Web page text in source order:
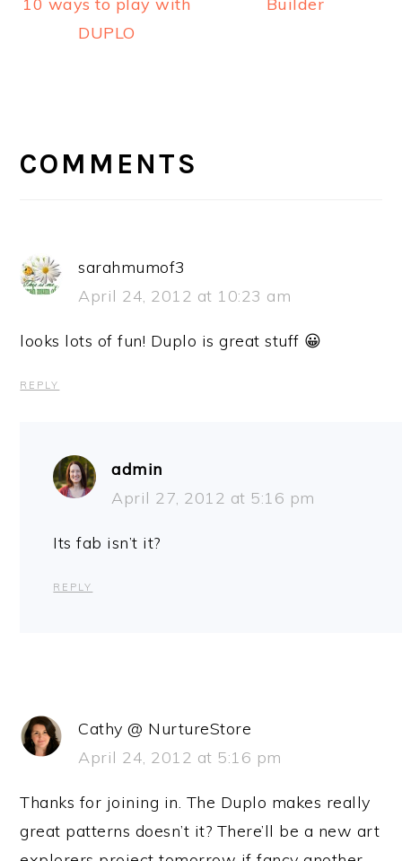
DUPLO
INTERACTIONS
COMMENTS
sarahmumof3
April 24, 2012 at 10:23 am
looks lots of fun! Duplo is great stuff 😀
REPLY
admin
April 27, 2012 at 5:16 pm
Its fab isn’t it?
REPLY
Cathy @ NurtureStore
April 24, 2012 at 5:16 pm
Thanks for joining in. The Duplo makes really
great patterns doesn’t it? There’ll be a new art